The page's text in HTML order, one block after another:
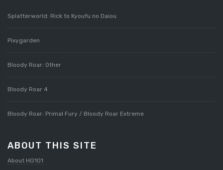
Splatterworld: Rick to Kyoufu no Daiou
Pixygarden
Bloody Roar: Other
Bloody Roar 4
Bloody Roar: Primal Fury / Bloody Roar Extreme
ABOUT THIS SITE
About HG101